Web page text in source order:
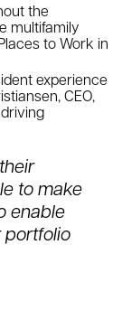
the
multifamily
to Work in
experience
CEO,
to make
enable
portfolio